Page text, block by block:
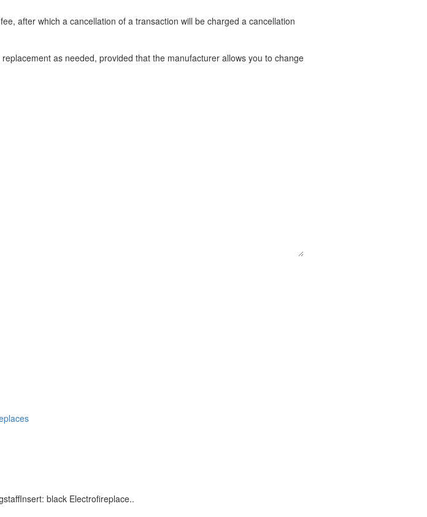
after which a cancellation of a transaction will be charged a cancellation
as needed, provided that the manufacturer allows you to change
black Electrofireplace..